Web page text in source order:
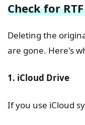
Check for
Deleting the
are gone. Here's
1. iCloud Drive
If you use iCloud